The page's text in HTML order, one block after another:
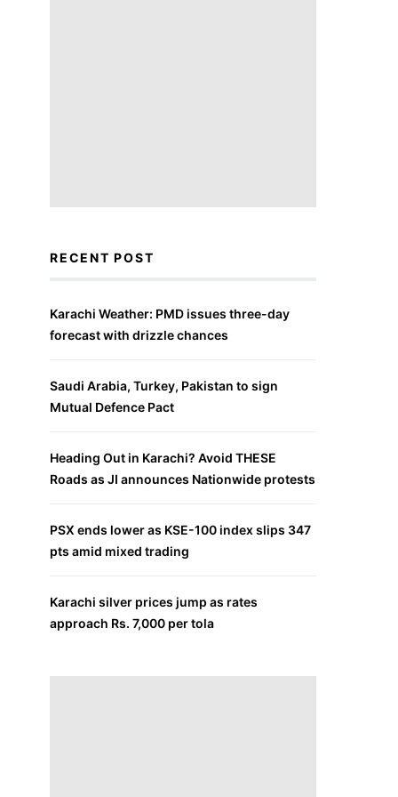
RECENT POST
Karachi Weather: PMD issues three-day
forecast with drizzle chances
Saudi Arabia, Turkey, Pakistan to sign
Mutual Defence Pact
Heading Out in Karachi? Avoid THESE
Roads as JI announces Nationwide protests
PSX ends lower as KSE-100 index slips 347
pts amid mixed trading
Karachi silver prices jump as rates
approach Rs. 7,000 per tola